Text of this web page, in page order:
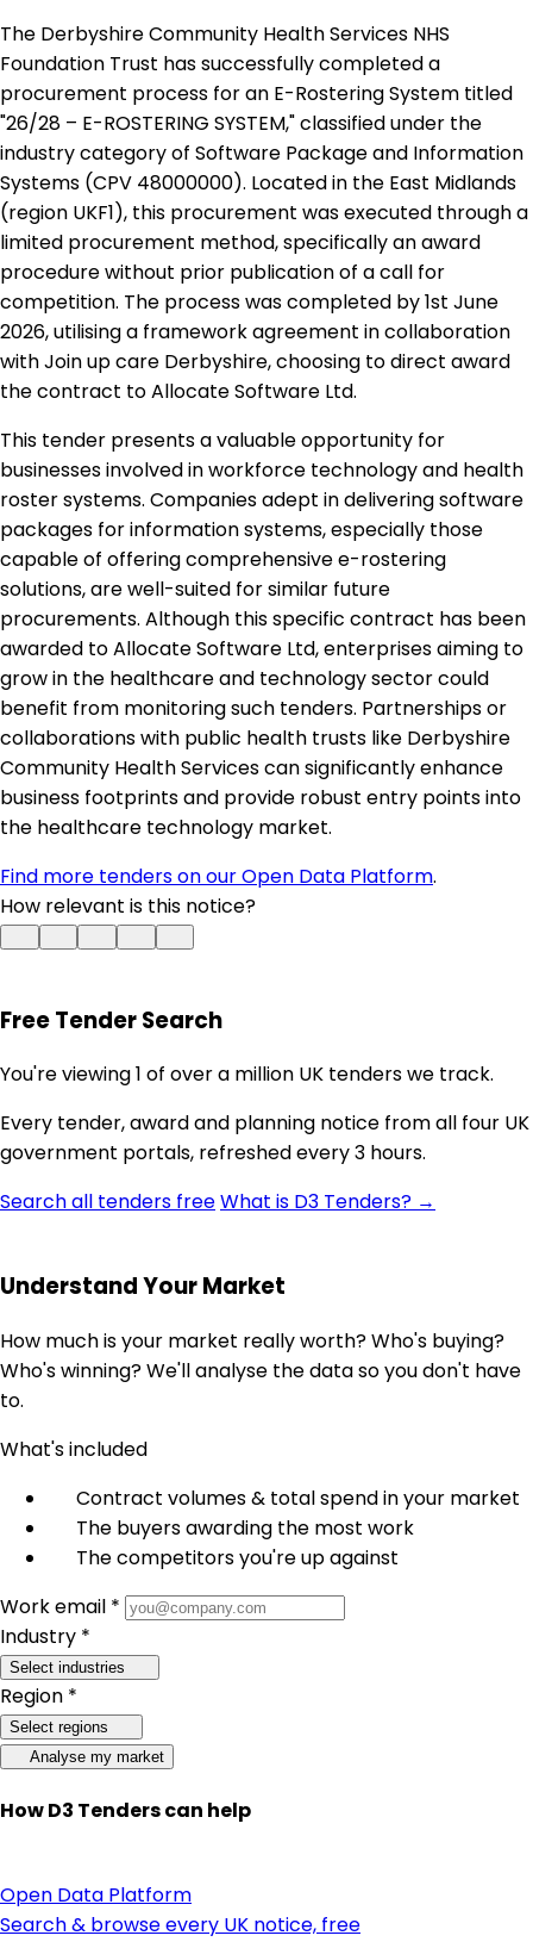
The Derbyshire Community Health Services NHS
Foundation Trust has successfully completed a
procurement process for an E-Rostering System titled
"26/28 – E-ROSTERING SYSTEM," classified under the
industry category of Software Package and Information
Systems (CPV 48000000). Located in the East Midlands
(region UKF1), this procurement was executed through a
limited procurement method, specifically an award
procedure without prior publication of a call for
competition. The process was completed by 1st June
2026, utilising a framework agreement in collaboration
with Join up care Derbyshire, choosing to direct award
the contract to Allocate Software Ltd.
This tender presents a valuable opportunity for
businesses involved in workforce technology and health
roster systems. Companies adept in delivering software
packages for information systems, especially those
capable of offering comprehensive e-rostering
solutions, are well-suited for similar future
procurements. Although this specific contract has been
awarded to Allocate Software Ltd, enterprises aiming to
grow in the healthcare and technology sector could
benefit from monitoring such tenders. Partnerships or
collaborations with public health trusts like Derbyshire
Community Health Services can significantly enhance
business footprints and provide robust entry points into
the healthcare technology market.
Find more tenders on our Open Data Platform.
How relevant is this notice?
Free Tender Search
You're viewing 1 of over a million UK tenders we track.
Every tender, award and planning notice from all four UK
government portals, refreshed every 3 hours.
Search all tenders freeWhat is D3 Tenders? →
Understand Your Market
How much is your market really worth? Who's buying?
Who's winning? We'll analyse the data so you don't have
to.
What's included
Contract volumes & total spend in your market
The buyers awarding the most work
The competitors you're up against
Work email *
Industry *
Select industries
Region *
Select regions
Analyse my market
How D3 Tenders can help
Open Data Platform
Search & browse every UK notice, free